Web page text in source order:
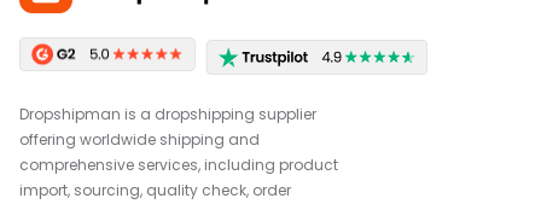
Dropshipman is a dropshipping supplier
offering worldwide shipping and
comprehensive services, including product
import, sourcing, quality check, order